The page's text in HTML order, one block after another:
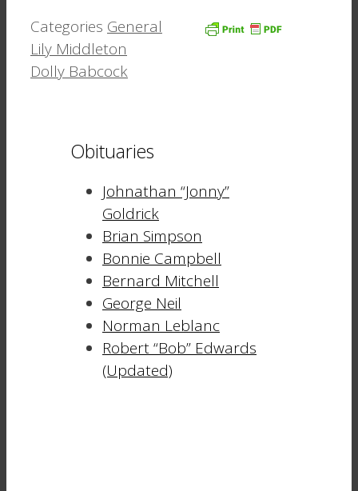
Categories General
Lily Middleton
Dolly Babcock
Obituaries
Johnathan “Jonny”
Goldrick
Brian Simpson
Bonnie Campbell
Bernard Mitchell
George Neil
Norman Leblanc
Robert “Bob” Edwards
(Updated)